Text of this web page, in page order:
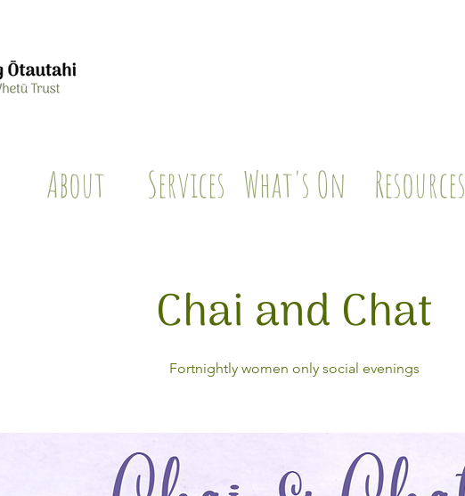
About Services What's On Resources
Chai and Chat
Fortnightly women only social evenings